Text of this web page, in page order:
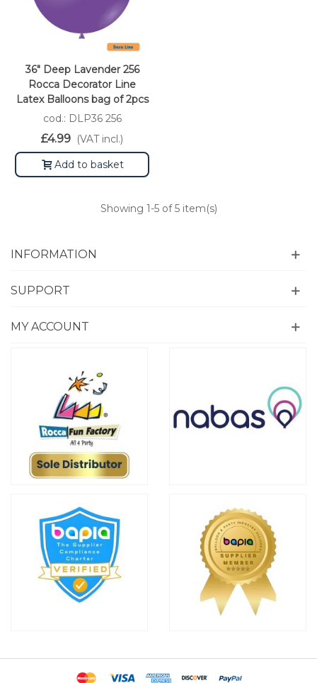
36" Deep Lavender 256
Rocca Decorator Line
Latex Balloons bag of 2pcs
cod.: DLP36 256
£4.99 (VAT incl.)
Add to basket
Showing 1-5 of 5 item(s)
INFORMATION
SUPPORT
MY ACCOUNT